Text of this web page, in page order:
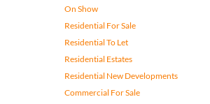
On Show
Residential For Sale
Residential To Let
Residential Estates
Residential New Developments
Commercial For Sale